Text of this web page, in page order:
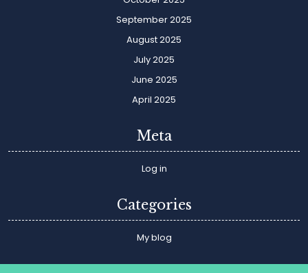
September 2025
August 2025
July 2025
June 2025
April 2025
Meta
Log in
Categories
My blog